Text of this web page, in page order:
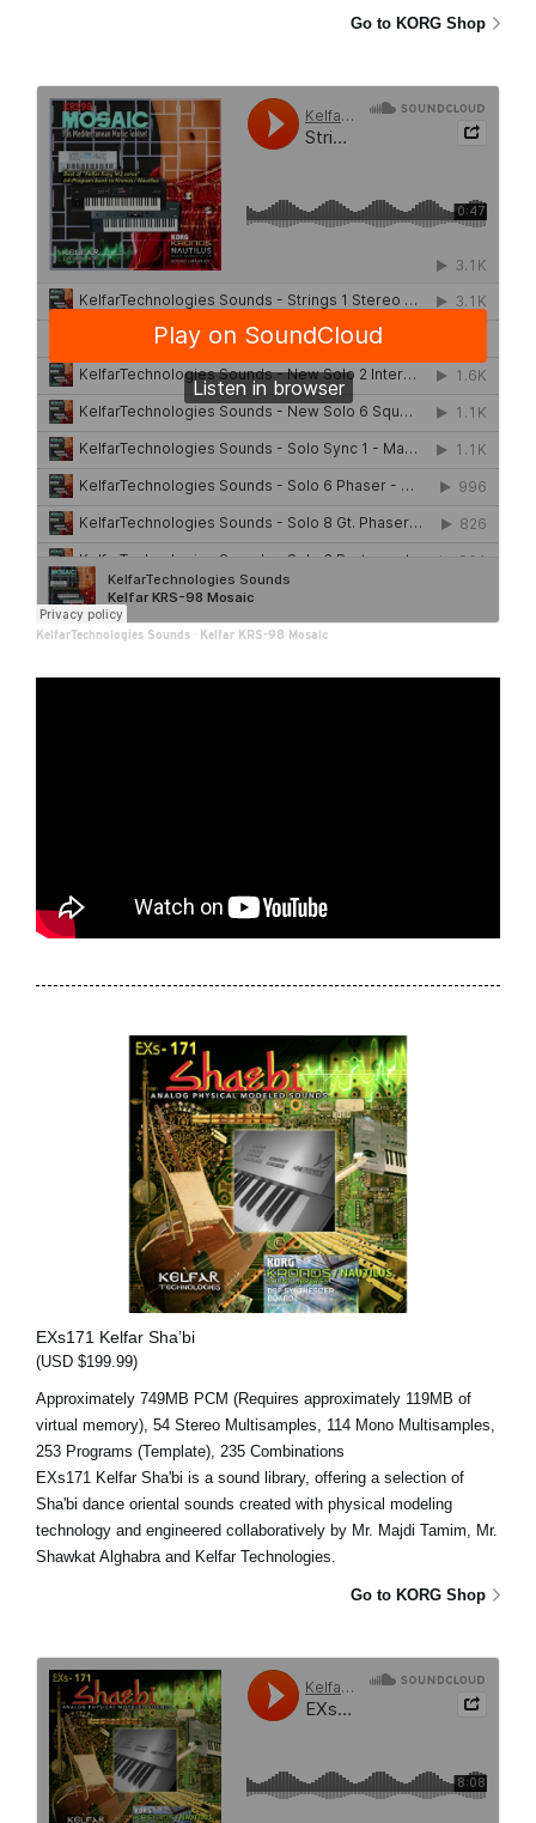
Go to KORG Shop
KelfarTechnologies Sounds · Kelfar KRS-98 Mosaic
EXs171 Kelfar Sha’bi
(USD $199.99)
Approximately 749MB PCM (Requires approximately 119MB of
virtual memory), 54 Stereo Multisamples, 114 Mono Multisamples,
253 Programs (Template), 235 Combinations
EXs171 Kelfar Sha'bi is a sound library, offering a selection of
Sha'bi dance oriental sounds created with physical modeling
technology and engineered collaboratively by Mr. Majdi Tamim, Mr.
Shawkat Alghabra and Kelfar Technologies.
Go to KORG Shop